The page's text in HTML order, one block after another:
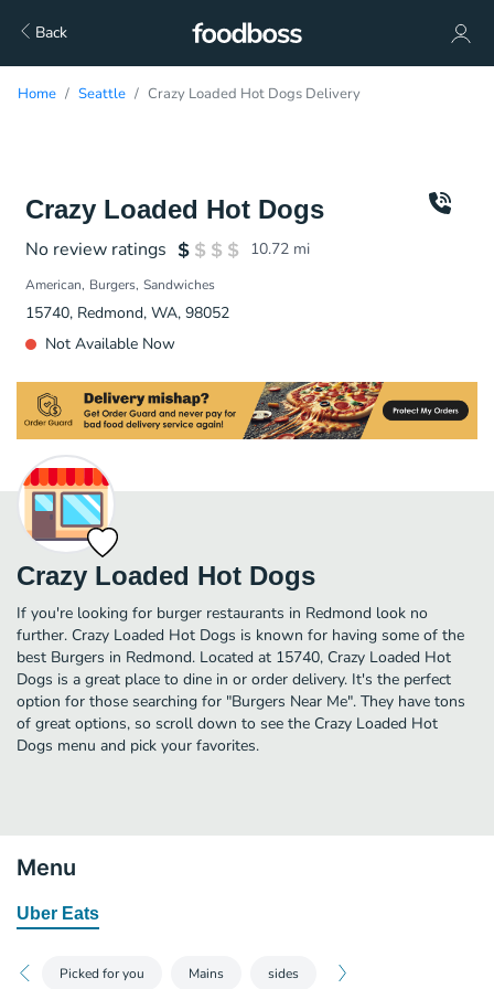
Back
Home Seattle Crazy Loaded Hot Dogs Delivery
Crazy Loaded Hot Dogs
No review ratings 10.72 mi
American Burgers Sandwiches
15740, Redmond, WA, 98052
Not Available Now
Crazy Loaded Hot Dogs
If you're looking for burger restaurants in Redmond look no
further. Crazy Loaded Hot Dogs is known for having some of the
best Burgers in Redmond. Located at 15740, Crazy Loaded Hot
Dogs is a great place to dine in or order delivery. It's the perfect
option for those searching for "Burgers Near Me". They have tons
of great options, so scroll down to see the Crazy Loaded Hot
Dogs menu and pick your favorites.
Menu
Uber Eats
Picked for you Mains sides